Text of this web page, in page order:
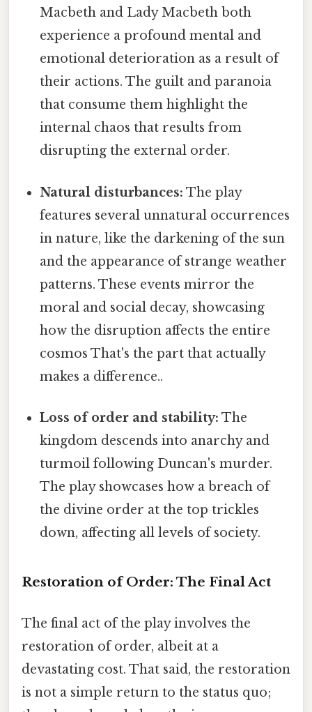
Macbeth and Lady Macbeth both
experience a profound mental and
emotional deterioration as a result of
their actions. The guilt and paranoia
that consume them highlight the
internal chaos that results from
disrupting the external order.
Natural disturbances: The play
features several unnatural occurrences
in nature, like the darkening of the sun
and the appearance of strange weather
patterns. These events mirror the
moral and social decay, showcasing
how the disruption affects the entire
cosmos That's the part that actually
makes a difference..
Loss of order and stability: The
kingdom descends into anarchy and
turmoil following Duncan's murder.
The play showcases how a breach of
the divine order at the top trickles
down, affecting all levels of society.
Restoration of Order: The Final Act
The final act of the play involves the
restoration of order, albeit at a
devastating cost. That said, the restoration
is not a simple return to the status quo;